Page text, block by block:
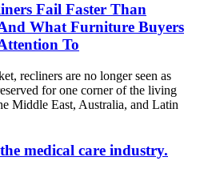
Fail Faster Than
What Furniture Buyers
To
recliners are no longer seen as
for one corner of the living
Middle East, Australia, and Latin
medical care industry.